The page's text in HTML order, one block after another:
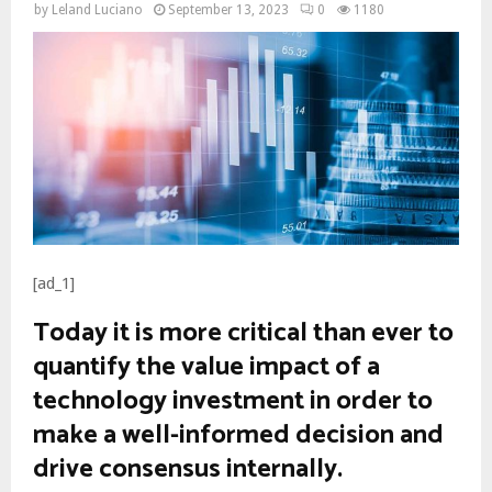
by Leland Luciano September 13, 2023 0 1180
[ad_1]
Today it is more critical than ever to
quantify the value impact of a
technology investment in order to
make a well-informed decision and
drive consensus internally.